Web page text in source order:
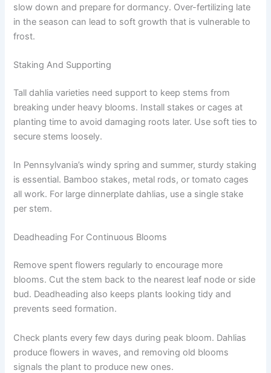
slow down and prepare for dormancy. Over-fertilizing late
in the season can lead to soft growth that is vulnerable to
frost.
Staking And Supporting
Tall dahlia varieties need support to keep stems from
breaking under heavy blooms. Install stakes or cages at
planting time to avoid damaging roots later. Use soft ties to
secure stems loosely.
In Pennsylvania’s windy spring and summer, sturdy staking
is essential. Bamboo stakes, metal rods, or tomato cages
all work. For large dinnerplate dahlias, use a single stake
per stem.
Deadheading For Continuous Blooms
Remove spent flowers regularly to encourage more
blooms. Cut the stem back to the nearest leaf node or side
bud. Deadheading also keeps plants looking tidy and
prevents seed formation.
Check plants every few days during peak bloom. Dahlias
produce flowers in waves, and removing old blooms
signals the plant to produce new ones.